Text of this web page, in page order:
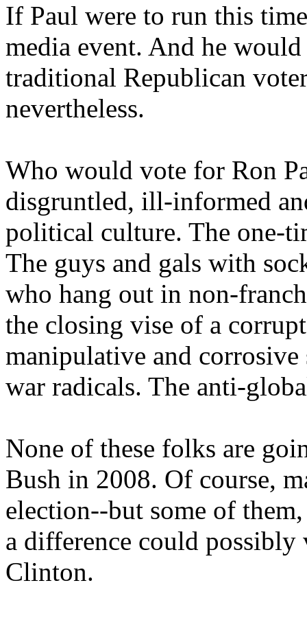
If Paul were to run this
media event. And he
traditional Republican
nevertheless.
Who would vote for Ron
disgruntled, ill-informed
political culture. The one-
The guys and gals with
who hang out in non-
the closing vise of a
manipulative and
war radicals. The anti-
None of these folks are
Bush in 2008. Of course,
election--but some of
a difference could
Clinton.